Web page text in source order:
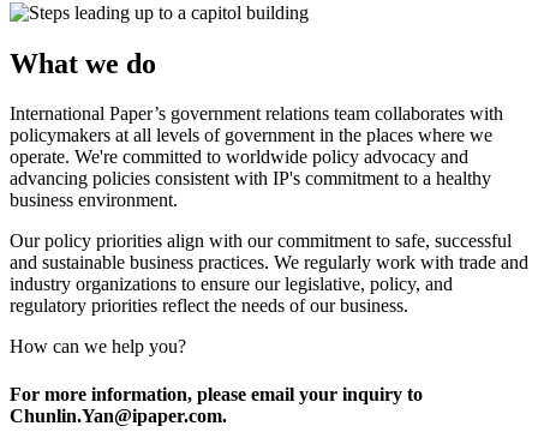
What we do
International Paper’s government relations team collaborates with
policymakers at all levels of government in the places where we
operate. We're committed to worldwide policy advocacy and
advancing policies consistent with IP's commitment to a healthy
business environment.
Our policy priorities align with our commitment to safe, successful
and sustainable business practices. We regularly work with trade and
industry organizations to ensure our legislative, policy, and
regulatory priorities reflect the needs of our business.
How can we help you?
For more information, please email your inquiry to
Chunlin.Yan@ipaper.com.